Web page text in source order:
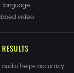
video
helps accuracy